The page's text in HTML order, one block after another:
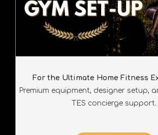
For the Ultimate Home Fitness
Premium equipment, designer setup,
TES concierge support.